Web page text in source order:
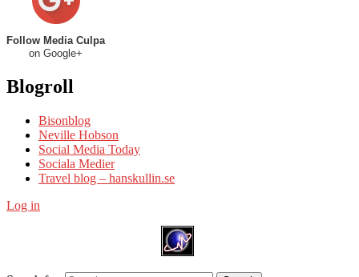
Follow Media Culpa
on Google+
Blogroll
Bisonblog
Neville Hobson
Social Media Today
Sociala Medier
Travel blog – hanskullin.se
Log in